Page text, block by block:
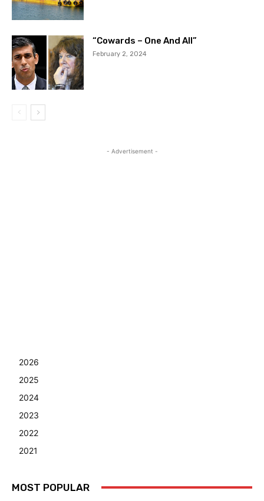
“Cowards – One And All”
February 2, 2024
- Advertisement -
2026
2025
2024
2023
2022
2021
MOST POPULAR